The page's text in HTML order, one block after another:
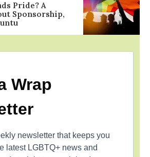
Pride? A
Sponsorship,
Wrap
newsletter that keeps you
latest LGBTQ+ news and